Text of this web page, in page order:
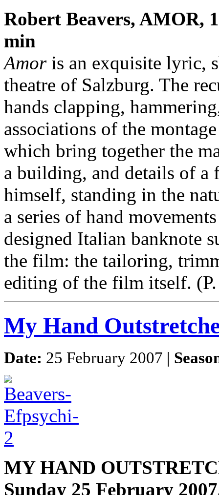
Robert Beavers, AMOR,
min
Amoris an exquisite lyric,
theatre of Salzburg. The
hands clapping,
associations of the
which bring together the
a building, and details of a
himself, standing in the
a series of hand
designed Italian banknote
the film: the tailoring,
editing of the film itself.
My Hand
Date: 25 February 2007 |
MY HAND
Sunday 25 February